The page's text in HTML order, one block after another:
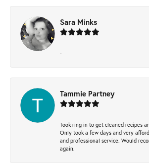
Sara Minks
-
Tammie Partney
Took ring in to get cleaned recipes
Only took a few days and very
and professional service. Would
again.